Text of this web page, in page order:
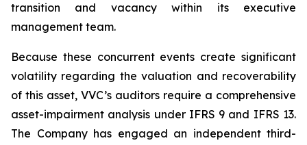
transition and vacancy within its executive
management team.
Because these concurrent events create significant
volatility regarding the valuation and recoverability
of this asset, VVC’s auditors require a comprehensive
asset-impairment analysis under IFRS 9 and IFRS 13.
The Company has engaged an independent third-